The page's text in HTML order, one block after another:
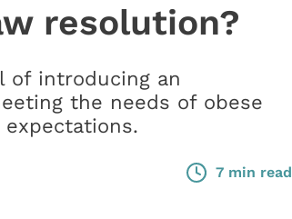
resolution?
of introducing an
the needs of obese
expectations.
7 min read